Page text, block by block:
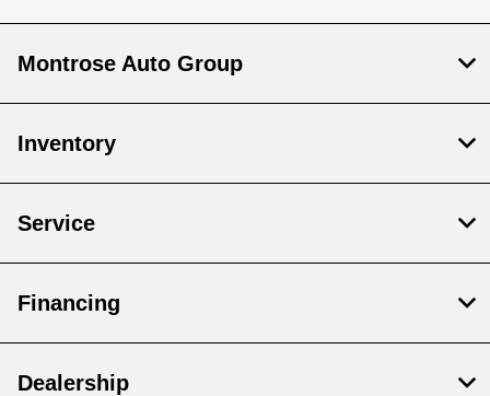
Montrose Auto Group
Inventory
Service
Financing
Dealership